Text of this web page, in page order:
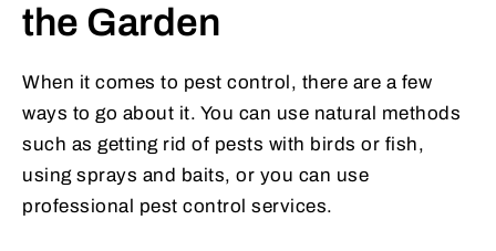
the Garden
When it comes to pest control, there are a few
ways to go about it. You can use natural methods
such as getting rid of pests with birds or fish,
using sprays and baits, or you can use
professional pest control services.